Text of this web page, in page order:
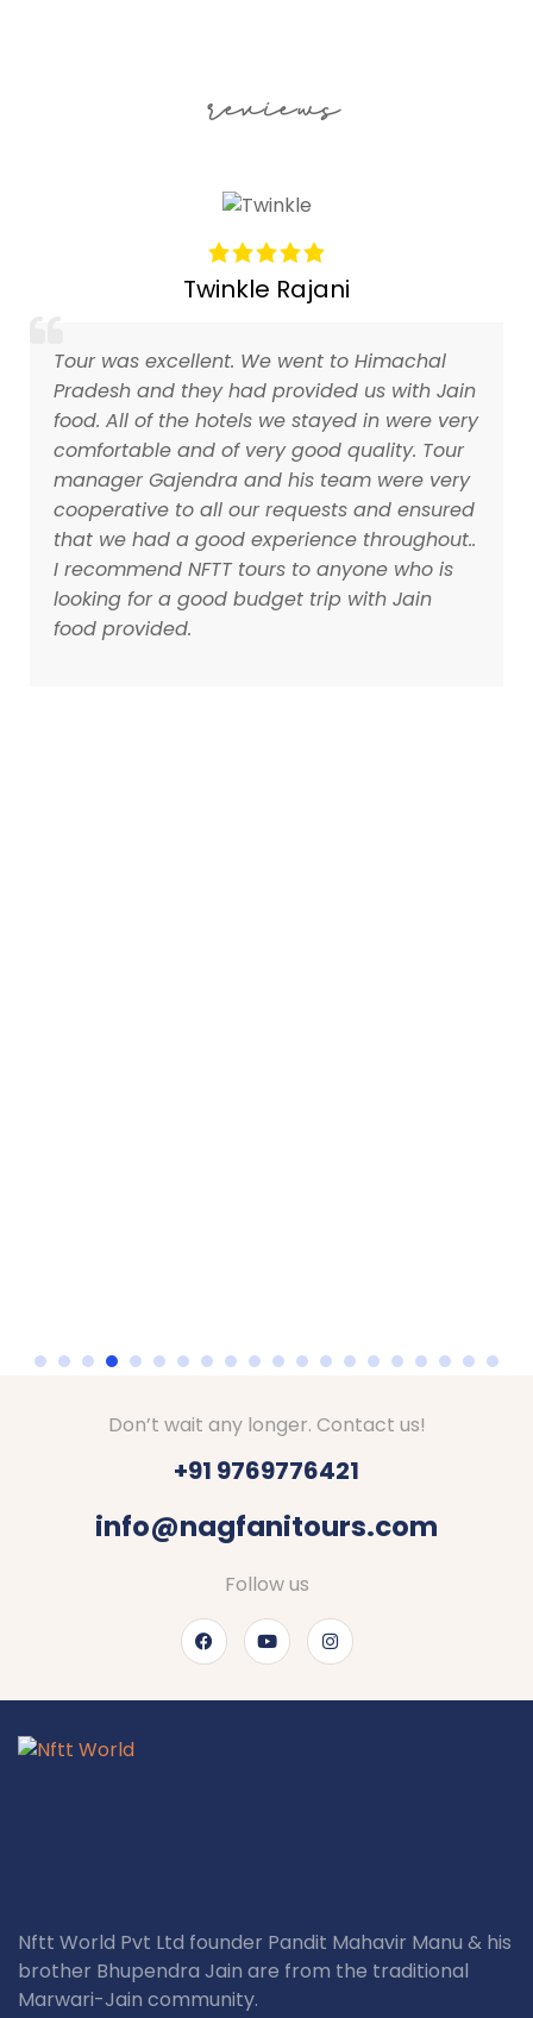
reviews
Twinkle Rajani
Tour was excellent. We went to Himachal
Pradesh and they had provided us with Jain
food. All of the hotels we stayed in were very
comfortable and of very good quality. Tour
manager Gajendra and his team were very
cooperative to all our requests and ensured
that we had a good experience throughout..
I recommend NFTT tours to anyone who is
looking for a good budget trip with Jain
food provided.
Don’t wait any longer. Contact us!
+91 9769776421
info@nagfanitours.com
Follow us
Nftt World Pvt Ltd founder Pandit Mahavir Manu & his
brother Bhupendra Jain are from the traditional
Marwari-Jain community.